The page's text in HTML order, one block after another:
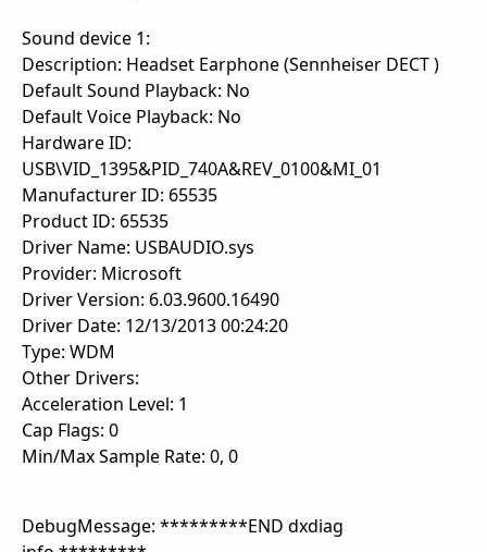
Sound device 1:
Description: Headset Earphone (Sennheiser DECT )
Default Sound Playback: No
Default Voice Playback: No
Hardware ID:
USB\VID_1395&PID_740A&REV_0100&MI_01
Manufacturer ID: 65535
Product ID: 65535
Driver Name: USBAUDIO.sys
Provider: Microsoft
Driver Version: 6.03.9600.16490
Driver Date: 12/13/2013 00:24:20
Type: WDM
Other Drivers:
Acceleration Level: 1
Cap Flags: 0
Min/Max Sample Rate: 0, 0
DebugMessage: *********END dxdiag